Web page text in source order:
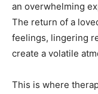
an overwhelming
The return of a
feelings, lingering
create a volatile
This is where